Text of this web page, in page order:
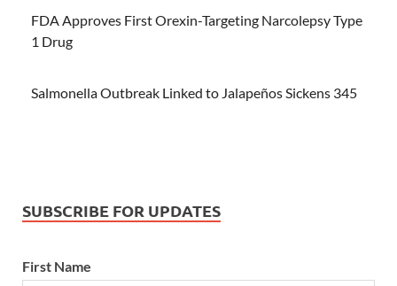
FDA Approves First Orexin-Targeting Narcolepsy Type
1 Drug
Salmonella Outbreak Linked to Jalapeños Sickens 345
SUBSCRIBE FOR UPDATES
First Name